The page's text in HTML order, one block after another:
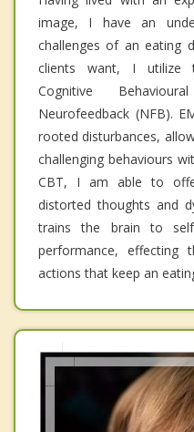
image, I have an
challenges of an eating
clients want, I utilize
Cognitive
Neurofeedback (NFB).
rooted disturbances,
challenging behaviours
CBT, I am able to
distorted thoughts and
trains the brain to
performance, effecting
actions that keep an